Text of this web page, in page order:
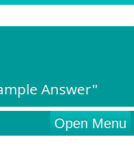
Answer"
Open Menu